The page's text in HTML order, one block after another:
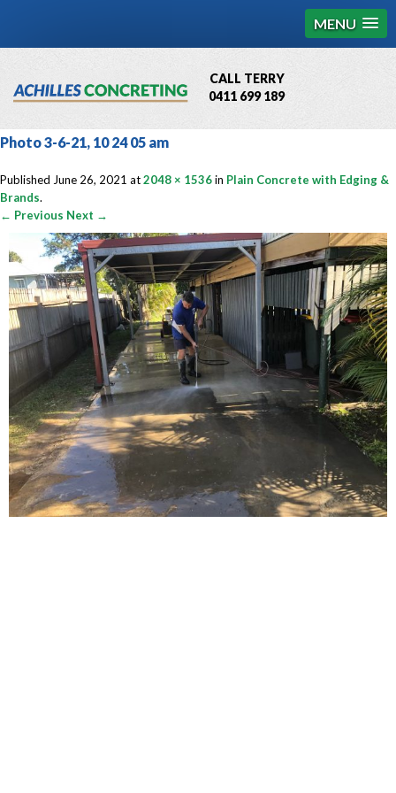
MENU
CALL TERRY
0411 699 189
QBCC License # 76449
Photo 3-6-21, 10 24 05 am
Published June 26, 2021 at2048 × 1536in Plain Concrete with Edging &
Brands.
← Previous Next →